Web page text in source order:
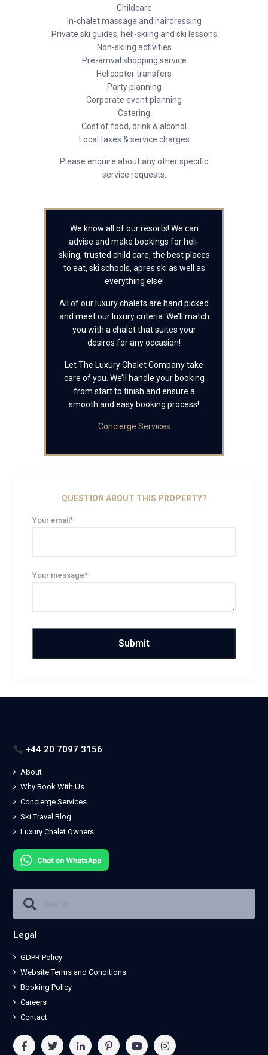
Childcare
In-chalet massage and hairdressing
Private ski guides, heli-skiing and ski lessons
Non-skiing activities
Pre-arrival shopping service
Helicopter transfers
Party planning
Corporate event planning
Catering
Cost of food, drink & alcohol
Local taxes & service charges
Please enquire about any other specific
service requests.
We know all of our resorts! We can
advise and make bookings for heli-
skiing, trusted child care, the best places
to eat, ski schools, apres ski as well as
everything else!
All of our luxury chalets are hand picked
and meet our luxury criteria. We’ll match
you with a chalet that suites your
desires for any occasion!
Let The Luxury Chalet Company take
care of you. We’ll handle your booking
from start to finish and ensure a
smooth and easy booking process!
Concierge Services
QUESTION ABOUT THIS PROPERTY?
Your email*
Your message*
+44 20 7097 3156
About
Why Book With Us
Concierge Services
Ski Travel Blog
Luxury Chalet Owners
Legal
GDPR Policy
Website Terms and Conditions
Booking Policy
Careers
Contact